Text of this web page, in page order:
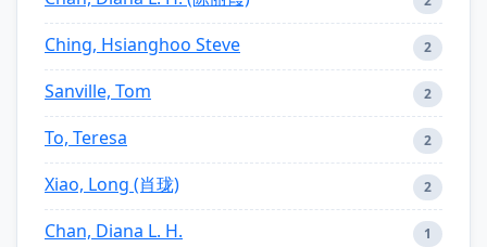
Ching, Hsianghoo Steve 2
Sanville, Tom 2
To, Teresa 2
Xiao, Long (肖珑) 2
Chan, Diana L. H. 1